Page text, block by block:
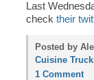
Last
check their
Posted by
Cuisine Truck
1 Comment